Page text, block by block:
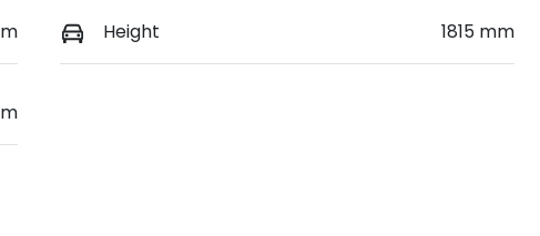
Height 1815 mm